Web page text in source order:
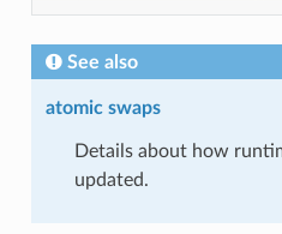
See also
atomic swaps
Details about how
updated.